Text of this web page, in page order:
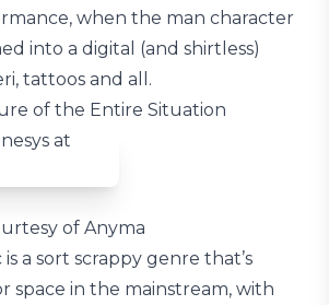
when the man character
into a digital (and shirtless)
tattoos and all.
of the Entire Situation
of Anyma
a sort scrappy genre that’s
space in the mainstream, with